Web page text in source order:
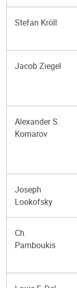
Stefan Kröll
Jacob Ziegel
Alexander S.
Komarov
Joseph
Lookofsky
Ch.
Pamboukis